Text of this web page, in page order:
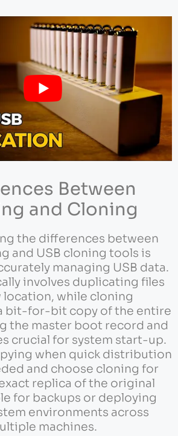
Between
and Cloning
the differences between
and USB cloning tools is
managing USB data.
involves duplicating files
location, while cloning
bit-for-bit copy of the entire
the master boot record and
crucial for system start-up.
when quick distribution
and choose cloning for
replica of the original
for backups or deploying
environments across
machines.